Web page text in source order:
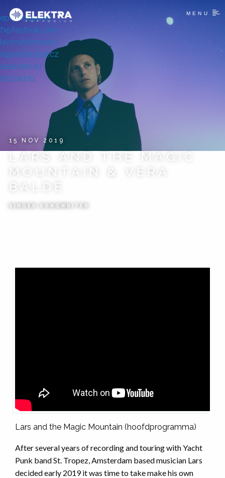
eptondela.net
fxpfestival.com
learnathome.ru
napastousce.cz
seasonic.ru
skzsad.ru
MENU
15 NOV 2019
LARS AND THE MAGIC
MOUNTAIN & VERA
BALDÉ
SINGER SONGWRITER
Lars and the Magic Mountain (hoofdprogramma)
After several years of recording and touring with Yacht
Punk band St. Tropez, Amsterdam based musician Lars
decided early 2019 it was time to take make his own